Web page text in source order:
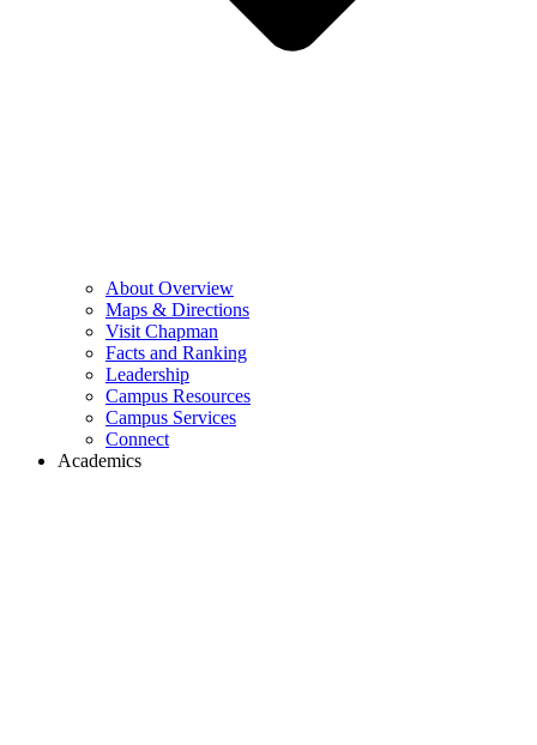
About Overview
Maps & Directions
Visit Chapman
Facts and Ranking
Leadership
Campus Resources
Campus Services
Connect
Academics